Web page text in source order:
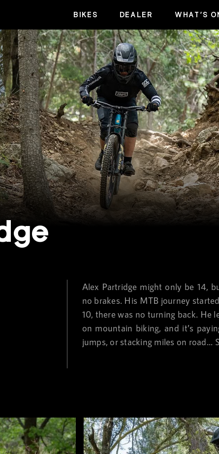
BIKES DEALER WHAT’S
Alex Partridge might only be 14,
no brakes. His MTB journey
10, there was no turning back. He
on mountain biking, and it’s
jumps, or stacking miles on road...